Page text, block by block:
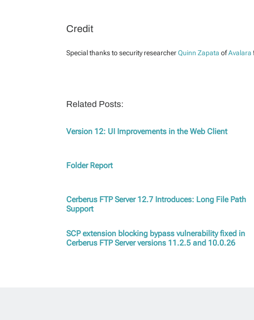
Credit
Special thanks to security researcherQuinn Zapata ofAvalara
Related Posts:
Version 12: UI Improvements in the Web Client
Folder Report
Cerberus FTP Server 12.7 Introduces: Long File Path
Support
SCP extension blocking bypass vulnerability fixed in
Cerberus FTP Server versions 11.2.5 and 10.0.26